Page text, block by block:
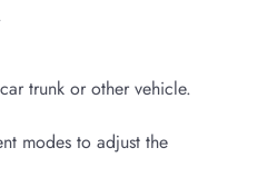
trunk or other vehicle.
modes to adjust the